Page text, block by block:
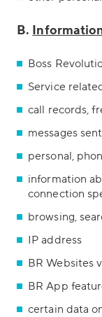
B.
Boss
Service
call records,
messages
personal,
information
connection
browsing,
IP address
BR Websites
BR App
certain data